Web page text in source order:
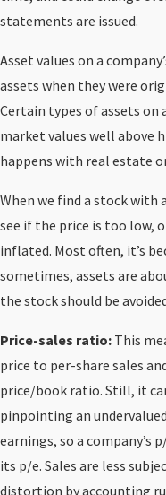
statements are issued.
Asset values on a
assets when they were
Certain types of assets on
market values well above
happens with real estate
When we find a stock with
see if the price is too low,
inflated. Most often, it’s
sometimes, assets are
the stock should be
Price-sales ratio: This
price to per-share sales
price/book ratio. Still, it
pinpointing an
earnings, so a
its p/e. Sales are less
distortion by accounting